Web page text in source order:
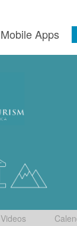
Mobile Apps
Videos